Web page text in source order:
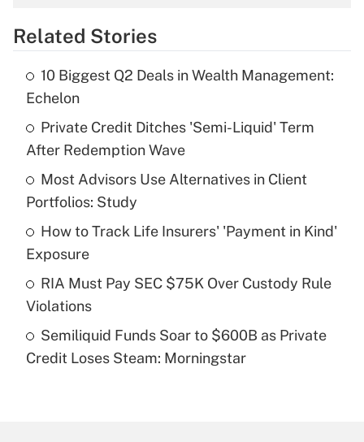
Get Answer
Recently Updated Q&As
What is the temporary deduction for tip
income?
Get Answer
Recently Updated Q&As
What is a high deductible health plan for
purposes of an HSA?
Get Answer
Are remote workers eligible for leave
under the Family and Medical Leave Act
Related Stories
10 Biggest Q2 Deals in Wealth Management:
Echelon
Private Credit Ditches 'Semi-Liquid' Term
After Redemption Wave
Most Advisors Use Alternatives in Client
Portfolios: Study
How to Track Life Insurers' 'Payment in Kind'
Exposure
RIA Must Pay SEC $75K Over Custody Rule
Violations
Semiliquid Funds Soar to $600B as Private
Credit Loses Steam: Morningstar